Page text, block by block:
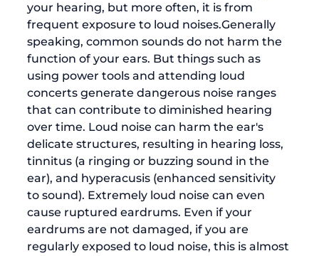
your hearing, but more often, it is from
frequent exposure to loud noises.Generally
speaking, common sounds do not harm the
function of your ears. But things such as
using power tools and attending loud
concerts generate dangerous noise ranges
that can contribute to diminished hearing
over time. Loud noise can harm the ear's
delicate structures, resulting in hearing loss,
tinnitus (a ringing or buzzing sound in the
ear), and hyperacusis (enhanced sensitivity
to sound). Extremely loud noise can even
cause ruptured eardrums. Even if your
eardrums are not damaged, if you are
regularly exposed to loud noise, this is almost